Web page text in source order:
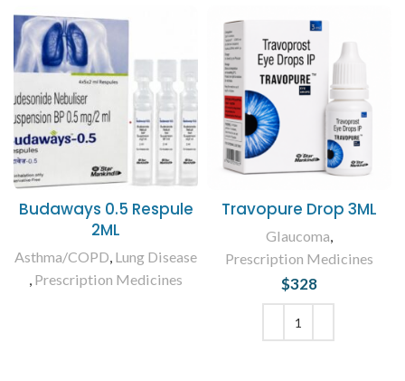
Budaways 0.5 Respule
2ML
Asthma/COPD, Lung Disease
, Prescription Medicines
Travopure Drop 3ML
Glaucoma,
Prescription Medicines
$328